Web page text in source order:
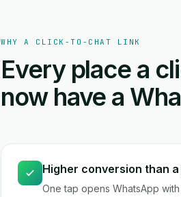
WHY A CLICK-TO-CHAT LINK
Every place a
now have a
Higher conversion than
One tap opens WhatsApp